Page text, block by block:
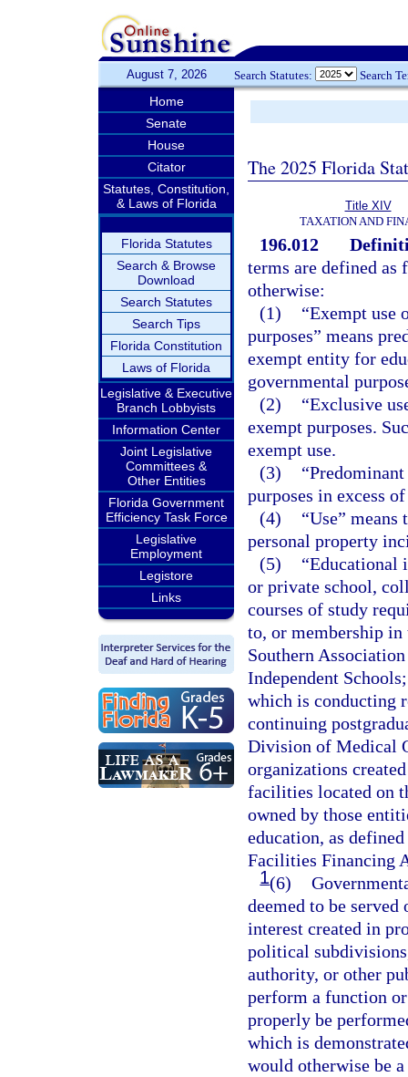
August 7, 2026 Search Statutes: Search
Home
Senate
House
Citator
Statutes, Constitution,
& Laws of Florida
Florida Statutes
Search & Browse
Download
Search Statutes
Search Tips
Florida Constitution
Laws of Florida
Legislative & Executive
Branch Lobbyists
Information Center
Joint Legislative
Committees &
Other Entities
Florida Government
Efficiency Task Force
Legislative
Employment
Legistore
Links
The 2025 Florida
Title XIV
TAXATION AND
196.012
terms are defined as
otherwise:
(1)
“Exempt use
purposes” means
exempt entity for
governmental
(2)
“Exclusive
exempt purposes.
exempt use.
(3)
purposes in excess
(4)
“Use”
personal property
(5)
“Educational
or private school,
courses of study
to, or membership
Southern
Independent
which is conducting
continuing
Division of Medical
organizations
facilities located on
owned by those
education, as
Facilities Financing
1(6)
deemed to be
interest created in
political
authority, or other
perform a function
properly be
which is
would otherwise be